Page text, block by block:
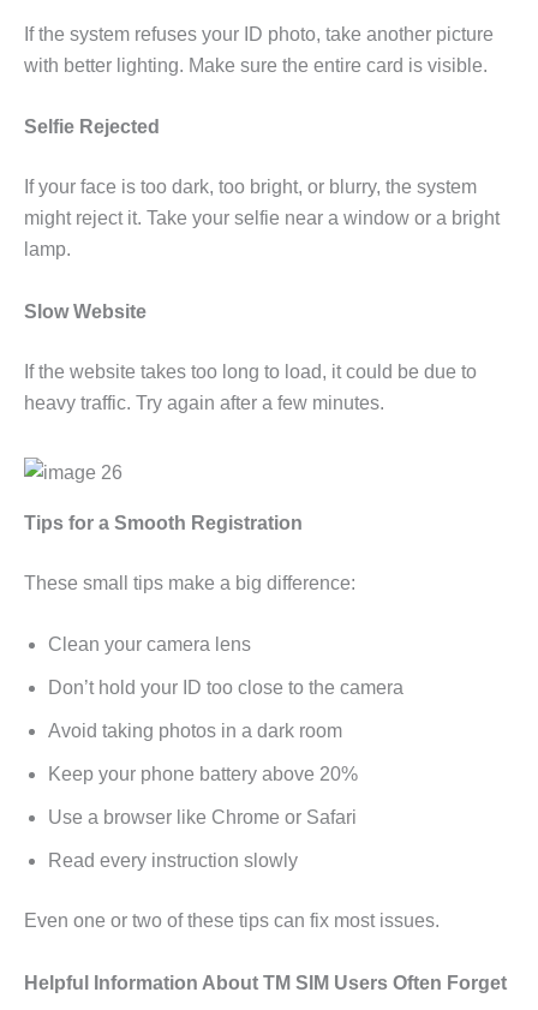
If the system refuses your ID photo, take another picture
with better lighting. Make sure the entire card is visible.
Selfie Rejected
If your face is too dark, too bright, or blurry, the system
might reject it. Take your selfie near a window or a bright
lamp.
Slow Website
If the website takes too long to load, it could be due to
heavy traffic. Try again after a few minutes.
Tips for a Smooth Registration
These small tips make a big difference:
Clean your camera lens
Don’t hold your ID too close to the camera
Avoid taking photos in a dark room
Keep your phone battery above 20%
Use a browser like Chrome or Safari
Read every instruction slowly
Even one or two of these tips can fix most issues.
Helpful Information About TM SIM Users Often Forget